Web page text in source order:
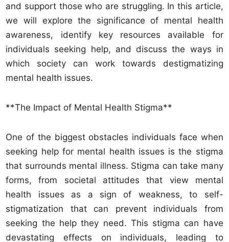
and support those who are struggling. In this article,
we will explore the significance of mental health
awareness, identify key resources available for
individuals seeking help, and discuss the ways in
which society can work towards destigmatizing
mental health issues.
**The Impact of Mental Health Stigma**
One of the biggest obstacles individuals face when
seeking help for mental health issues is the stigma
that surrounds mental illness. Stigma can take many
forms, from societal attitudes that view mental
health issues as a sign of weakness, to self-
stigmatization that can prevent individuals from
seeking the help they need. This stigma can have
devastating effects on individuals, leading to